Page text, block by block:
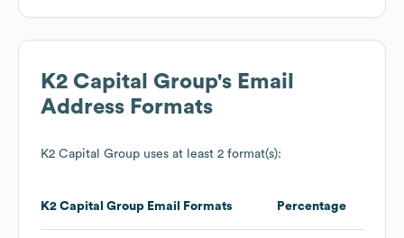
K2 Capital Group's Email
Address Formats
K2 Capital Group uses at least 2 format(s):
K2 Capital Group Email Formats Percentage